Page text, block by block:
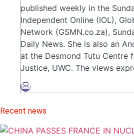
published weekly in the
Independent Online (IOL),
Network (GSMN.co.za),
Daily News. She is also an
at the Desmond Tutu Centre
Justice, UWC. The views
Recent news